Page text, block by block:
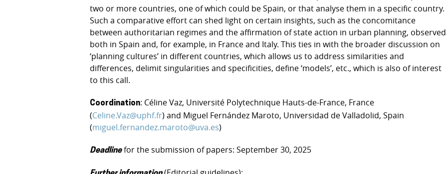
two or more countries, one of which could be Spain, or that analyse them in a specific country.
Such a comparative effort can shed light on certain insights, such as the concomitance
between authoritarian regimes and the affirmation of state action in urban planning, observed
both in Spain and, for example, in France and Italy. This ties in with the broader discussion on
‘planning cultures’ in different countries, which allows us to address similarities and
differences, delimit singularities and specificities, define ‘models’, etc., which is also of interest
to this call.
Coordination: Céline Vaz, Université Polytechnique Hauts-de-France, France
(Celine.Vaz@uphf.fr) and Miguel Fernández Maroto, Universidad de Valladolid, Spain
(miguel.fernandez.maroto@uva.es)
Deadline for the submission of papers: September 30, 2025